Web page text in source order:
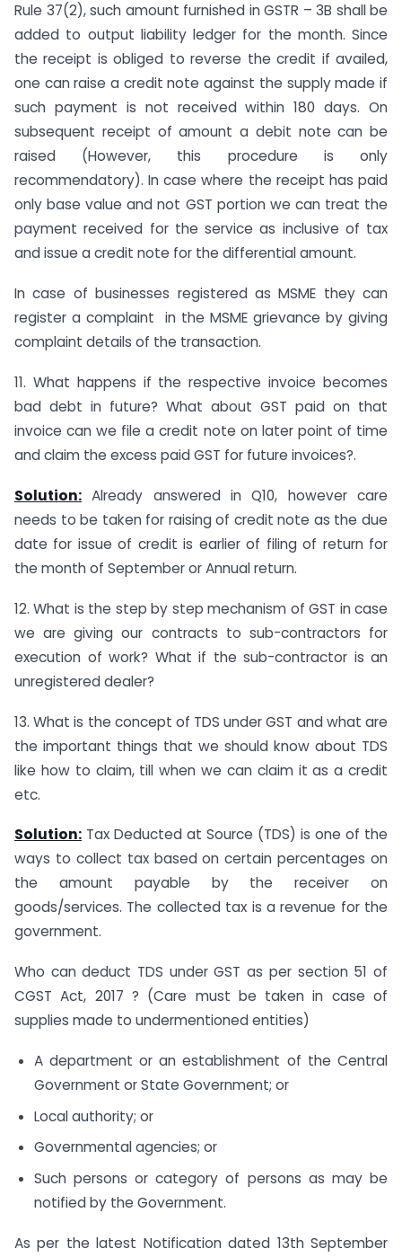
Rule 37(2), such amount furnished in GSTR – 3B shall be
added to output liability ledger for the month. Since
the receipt is obliged to reverse the credit if availed,
one can raise a credit note against the supply made if
such payment is not received within 180 days. On
subsequent receipt of amount a debit note can be
raised (However, this procedure is only
recommendatory). In case where the receipt has paid
only base value and not GST portion we can treat the
payment received for the service as inclusive of tax
and issue a credit note for the differential amount.
In case of businesses registered as MSME they can
register a complaint in the MSME grievance by giving
complaint details of the transaction.
11. What happens if the respective invoice becomes
bad debt in future? What about GST paid on that
invoice can we file a credit note on later point of time
and claim the excess paid GST for future invoices?.
Solution: Already answered in Q10, however care
needs to be taken for raising of credit note as the due
date for issue of credit is earlier of filing of return for
the month of September or Annual return.
12. What is the step by step mechanism of GST in case
we are giving our contracts to sub-contractors for
execution of work? What if the sub-contractor is an
unregistered dealer?
13. What is the concept of TDS under GST and what are
the important things that we should know about TDS
like how to claim, till when we can claim it as a credit
etc.
Solution: Tax Deducted at Source (TDS) is one of the
ways to collect tax based on certain percentages on
the amount payable by the receiver on
goods/services. The collected tax is a revenue for the
government.
Who can deduct TDS under GST as per section 51 of
CGST Act, 2017 ? (Care must be taken in case of
supplies made to undermentioned entities)
A department or an establishment of the Central
Government or State Government; or
Local authority; or
Governmental agencies; or
Such persons or category of persons as may be
notified by the Government.
As per the latest Notification dated 13th September